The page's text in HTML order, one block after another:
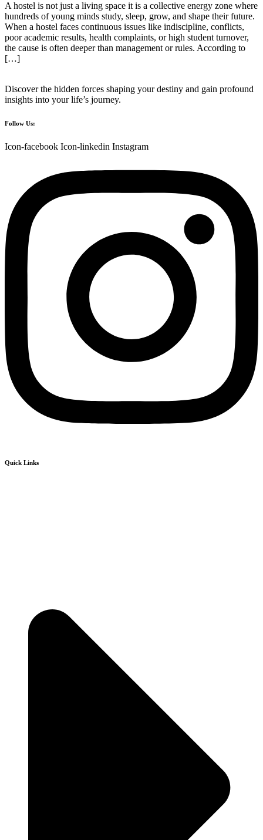
A hostel is not just a living space it is a collective energy zone where
hundreds of young minds study, sleep, grow, and shape their future.
When a hostel faces continuous issues like indiscipline, conflicts,
poor academic results, health complaints, or high student turnover,
the cause is often deeper than management or rules. According to
[…]
Discover the hidden forces shaping your destiny and gain profound
insights into your life’s journey.
Follow Us:
Icon-facebook Icon-linkedin Instagram
Quick Links